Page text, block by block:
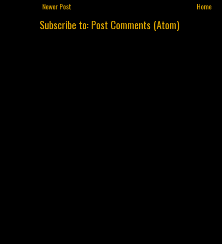
Newer Post Home
Subscribe to:Post Comments (Atom)